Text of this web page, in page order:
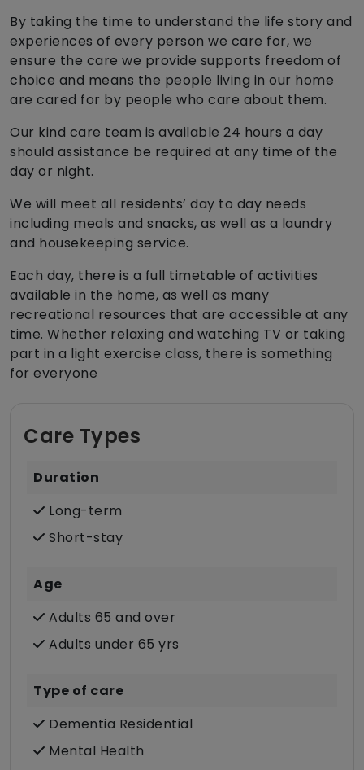
By taking the time to understand the life story and
experiences of every person we care for, we
ensure the care we provide supports freedom of
choice and means the people living in our home
are cared for by people who care about them.
Our kind care team is available 24 hours a day
should assistance be required at any time of the
day or night.
We will meet all residents’ day to day needs
including meals and snacks, as well as a laundry
and housekeeping service.
Each day, there is a full timetable of activities
available in the home, as well as many
recreational resources that are accessible at any
time. Whether relaxing and watching TV or taking
part in a light exercise class, there is something
for everyone
Care Types
Duration
Long-term
Short-stay
Age
Adults 65 and over
Adults under 65 yrs
Type of care
Dementia Residential
Mental Health